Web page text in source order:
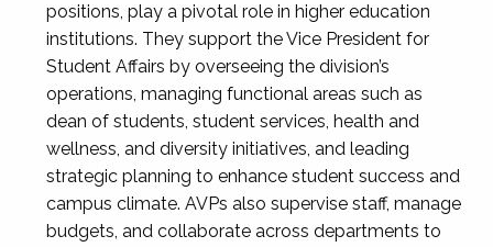
positions, play a pivotal role in higher education
institutions. They support the Vice President for
Student Affairs by overseeing the division’s
operations, managing functional areas such as
dean of students, student services, health and
wellness, and diversity initiatives, and leading
strategic planning to enhance student success and
campus climate. AVPs also supervise staff, manage
budgets, and collaborate across departments to